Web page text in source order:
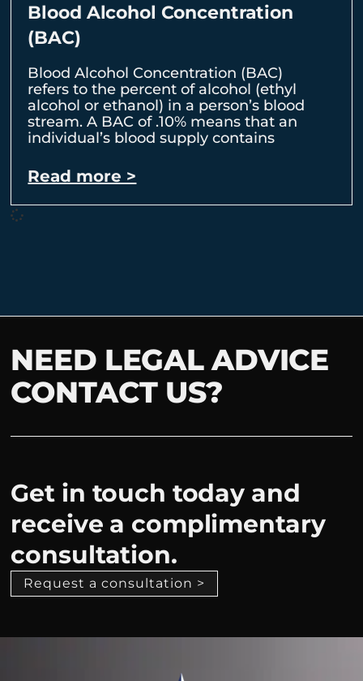
Blood Alcohol Concentration
(BAC)
Blood Alcohol Concentration (BAC)
refers to the percent of alcohol (ethyl
alcohol or ethanol) in a person’s blood
stream. A BAC of .10% means that an
individual’s blood supply contains
Read more >
NEED LEGAL ADVICE
CONTACT US?
Get in touch today and
receive a complimentary
consultation.
Request a consultation >